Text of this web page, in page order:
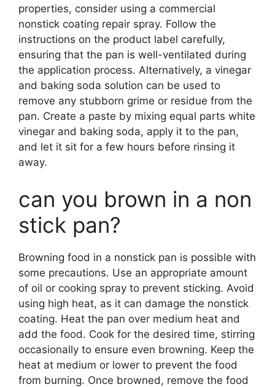
properties, consider using a commercial
nonstick coating repair spray. Follow the
instructions on the product label carefully,
ensuring that the pan is well-ventilated during
the application process. Alternatively, a vinegar
and baking soda solution can be used to
remove any stubborn grime or residue from the
pan. Create a paste by mixing equal parts white
vinegar and baking soda, apply it to the pan,
and let it sit for a few hours before rinsing it
away.
can you brown in a non
stick pan?
Browning food in a nonstick pan is possible with
some precautions. Use an appropriate amount
of oil or cooking spray to prevent sticking. Avoid
using high heat, as it can damage the nonstick
coating. Heat the pan over medium heat and
add the food. Cook for the desired time, stirring
occasionally to ensure even browning. Keep the
heat at medium or lower to prevent the food
from burning. Once browned, remove the food